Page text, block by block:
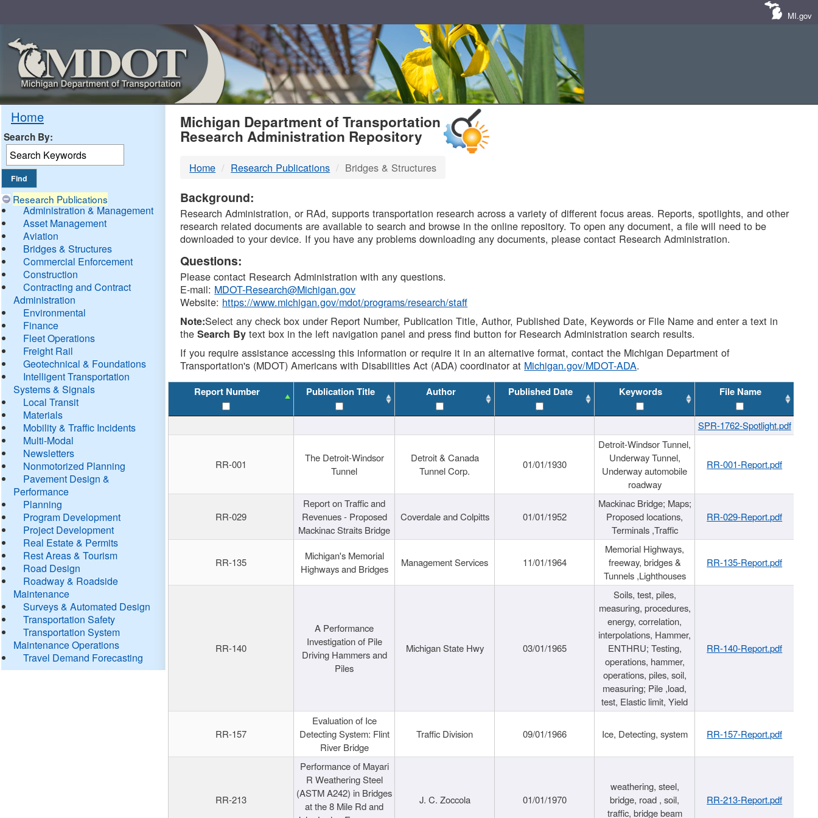
MI.gov
Home
Search By:
Research Publications
Administration & Management
Asset Management
Aviation
Bridges & Structures
Commercial Enforcement
Construction
Contracting and Contract
Administration
Environmental
Finance
Fleet Operations
Freight Rail
Geotechnical & Foundations
Intelligent Transportation
Systems & Signals
Local Transit
Materials
Mobility & Traffic Incidents
Multi-Modal
Newsletters
Nonmotorized Planning
Pavement Design &
Performance
Planning
Program Development
Project Development
Real Estate & Permits
Rest Areas & Tourism
Road Design
Roadway & Roadside
Maintenance
Surveys & Automated Design
Transportation Safety
Transportation System
Maintenance Operations
Travel Demand Forecasting
MDOT
DTMB
Michigan Department of Transportation
Research Administration Repository
Home Research Publications Bridges & Structures
Background:
Research Administration, or RAd, supports transportation research across a variety of different focus areas. Reports, spotlights, and other
research related documents are available to search and browse in the online repository. To open any document, a file will need to be
downloaded to your device. If you have any problems downloading any documents, please contact Research Administration.
Questions:
Please contact Research Administration with any questions.
E-mail: MDOT-Research@Michigan.gov
Website: https://www.michigan.gov/mdot/programs/research/staff
Note:Select any check box under Report Number, Publication Title, Author, Published Date, Keywords or File Name and enter a text in
theSearch By text box in the left navigation panel and press find button for Research Administration search results.
If you require assistance accessing this information or require it in an alternative format, contact the Michigan Department of
Transportation's (MDOT) Americans with Disabilities Act (ADA) coordinator at Michigan.gov/MDOT-ADA.
Report Number Publication Title Author Published Date Keywords File Name
SPR-1762-Spotlight.pdf
RR-001
The Detroit-Windsor
Tunnel
Detroit & Canada
Tunnel Corp.
01/01/1930
Detroit-Windsor Tunnel,
Underway Tunnel,
Underway automobile
roadway
RR-001-Report.pdf
RR-029
Report on Traffic and
Revenues - Proposed
Mackinac Straits Bridge
Coverdale and Colpitts 01/01/1952
Mackinac Bridge; Maps;
Proposed locations,
Terminals ,Traffic
RR-029-Report.pdf
RR-135
Michigan's Memorial
Highways and Bridges
Management Services 11/01/1964
Memorial Highways,
freeway, bridges &
Tunnels ,Lighthouses
RR-135-Report.pdf
RR-140
A Performance
Investigation of Pile
Driving Hammers and
Piles
Michigan State Hwy 03/01/1965
Soils, test, piles,
measuring, procedures,
energy, correlation,
interpolations, Hammer,
ENTHRU; Testing,
operations, hammer,
operations, piles, soil,
measuring; Pile ,load,
test, Elastic limit, Yield
RR-140-Report.pdf
RR-157
Evaluation of Ice
Detecting System: Flint
River Bridge
Traffic Division 09/01/1966 Ice, Detecting, system RR-157-Report.pdf
RR-213
Performance of Mayari
R Weathering Steel
(ASTM A242) in Bridges
at the 8 Mile Rd and
J. C. Zoccola 01/01/1970
weathering, steel,
bridge, road , soil,
traffic, bridge beam
RR-213-Report.pdf